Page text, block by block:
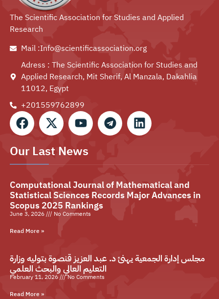
The Scientific Association for Studies and Applied
Research
Mail :Info@scientificassociation.org
Adress : The Scientific Association for Studies and
Applied Research, Mit Sherif, Al Manzala, Dakahlia
11012, Egypt
+201559762899⁩
Our Last News
Computational Journal of Mathematical and
Statistical Sciences Records Major Advances in
Scopus 2025 Rankings
June 3, 2026
No Comments
Read More »
مجلس إدارة الجمعية يهنئ د. عبد العزيز قنصوة بتوليه وزارة
التعليم العالي والبحث العلمي
February 11, 2026
No Comments
Read More »